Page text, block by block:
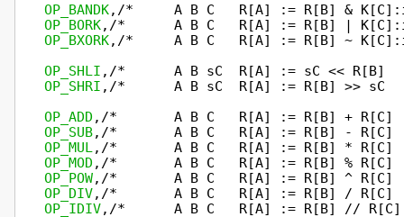
OP_BANDK
OP_BORK
OP_BXORK,/*     A B C   R[A] := R[B] ~
OP_SHLI
OP_SHRI ,/*      A B sC  R[A] := R[B]
OP_ADD
OP_SUB
OP_MUL
OP_MOD
OP_POW
OP_DIV
OP_IDIV,/*      A B C   R[A] := R[B] //